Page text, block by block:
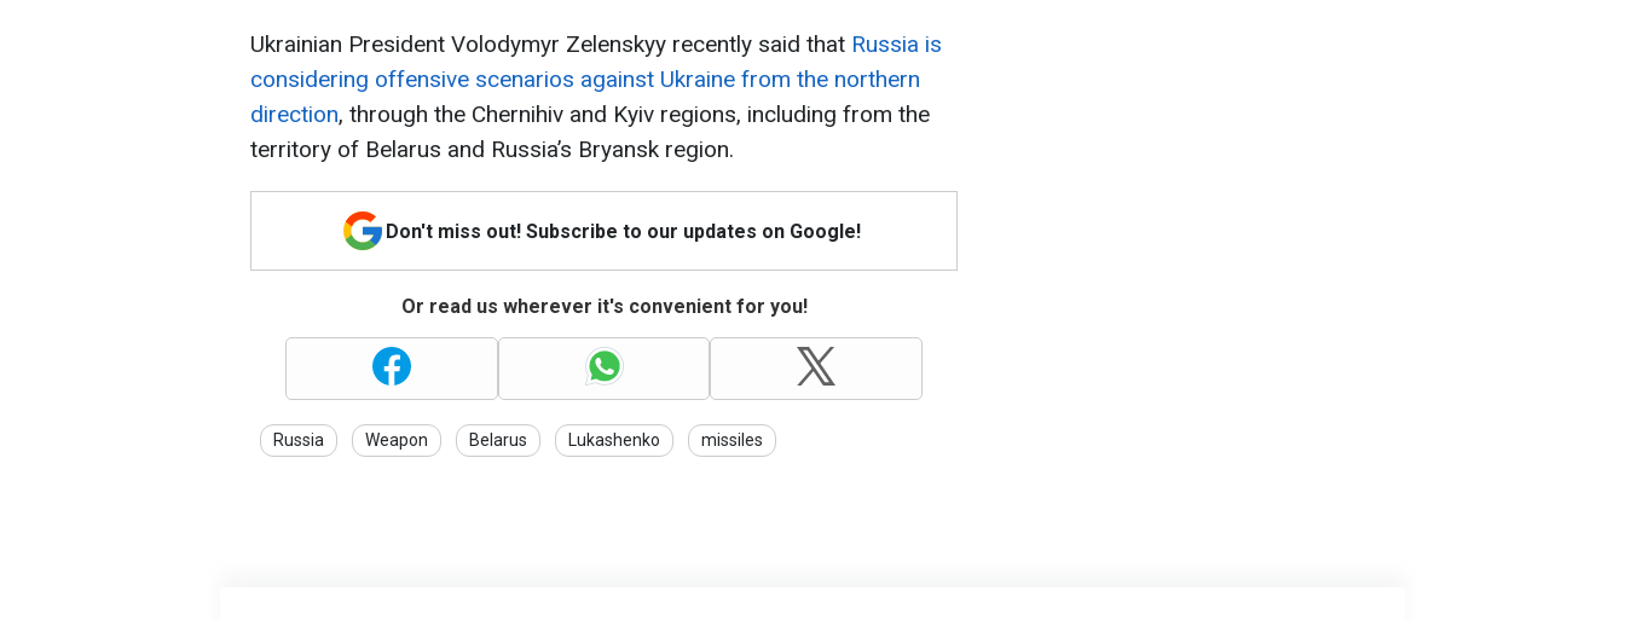
Ukrainian President Volodymyr Zelenskyy recently said that Russia is
considering offensive scenarios against Ukraine from the northern
direction, through the Chernihiv and Kyiv regions, including from the
territory of Belarus and Russia’s Bryansk region.
Don't miss out! Subscribe to our updates on Google!
Or read us wherever it's convenient for you!
Russia Weapon Belarus Lukashenko missiles